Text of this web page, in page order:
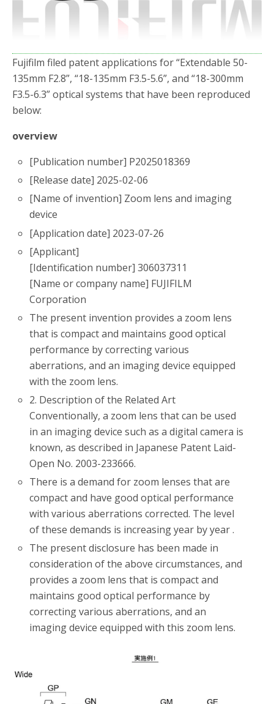
o
r
Fujifilm filed patent applications for “Extendable 50-
135mm F2.8”, “18-135mm F3.5-5.6”, and “18-300mm
F3.5-6.3” optical systems that have been reproduced
below:
overview
[Publication number] P2025018369
[Release date] 2025-02-06
[Name of invention] Zoom lens and imaging
device
[Application date] 2023-07-26
[Applicant]
[Identification number] 306037311
[Name or company name] FUJIFILM
Corporation
The present invention provides a zoom lens
that is compact and maintains good optical
performance by correcting various
aberrations, and an imaging device equipped
with the zoom lens.
2. Description of the Related Art
Conventionally, a zoom lens that can be used
in an imaging device such as a digital camera is
known, as described in Japanese Patent Laid-
Open No. 2003-233666.
There is a demand for zoom lenses that are
compact and have good optical performance
with various aberrations corrected. The level
of these demands is increasing year by year .
The present disclosure has been made in
consideration of the above circumstances, and
provides a zoom lens that is compact and
maintains good optical performance by
correcting various aberrations, and an
imaging device equipped with this zoom lens.